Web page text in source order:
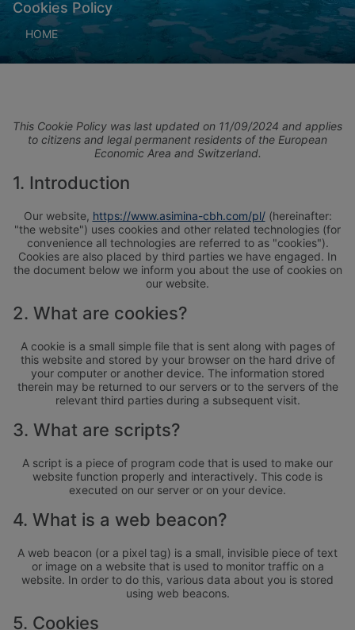
Cookies Policy
HOME
This Cookie Policy was last updated on 11/09/2024 and applies
to citizens and legal permanent residents of the European
Economic Area and Switzerland.
1. Introduction
Our website, https://www.asimina-cbh.com/pl/(hereinafter:
"the website") uses cookies and other related technologies (for
convenience all technologies are referred to as "cookies").
Cookies are also placed by third parties we have engaged. In
the document below we inform you about the use of cookies on
our website.
2. What are cookies?
A cookie is a small simple file that is sent along with pages of
this website and stored by your browser on the hard drive of
your computer or another device. The information stored
therein may be returned to our servers or to the servers of the
relevant third parties during a subsequent visit.
3. What are scripts?
A script is a piece of program code that is used to make our
website function properly and interactively. This code is
executed on our server or on your device.
4. What is a web beacon?
A web beacon (or a pixel tag) is a small, invisible piece of text
or image on a website that is used to monitor traffic on a
website. In order to do this, various data about you is stored
using web beacons.
5. Cookies